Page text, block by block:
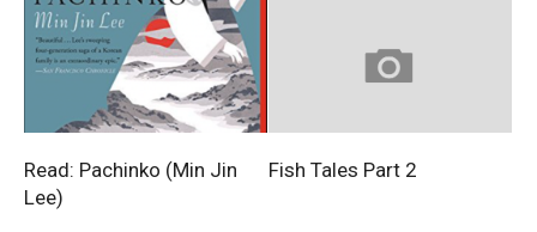
Read: Pachinko (Min Jin
Lee)
Fish Tales Part 2